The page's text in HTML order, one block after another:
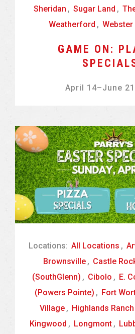
Sheridan , Sugar Land ,
Weatherford ,
GAME ON:
April 14–June
Locations: All Locations ,
Brownsville , Castle
(SouthGlenn) , Cibolo , E.
(Powers Pointe) , Fort
Village , Highlands Ranch
Kingwood , Longmont ,